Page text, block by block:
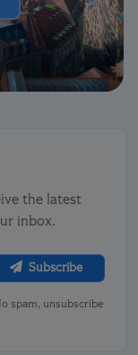
the latest
inbox.
Subscribe
spam, unsubscribe